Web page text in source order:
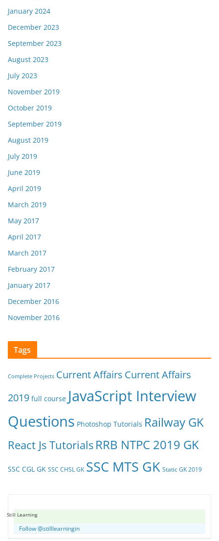
January 2024
December 2023
September 2023
August 2023
July 2023
November 2019
October 2019
September 2019
August 2019
July 2019
June 2019
April 2019
March 2019
May 2017
April 2017
March 2017
February 2017
January 2017
December 2016
November 2016
Tags
Complete Projects Current Affairs Current Affairs
2019 full course JavaScript Interview
Questions Photoshop Tutorials Railway GK
React Js Tutorials RRB NTPC 2019 GK
SSC CGL GK SSC CHSL GK SSC MTS GK Static GK 2019
Still Learning
Follow @stilllearningin